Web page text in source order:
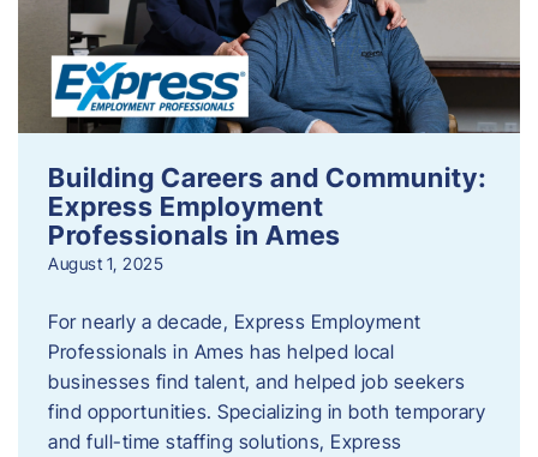
Building Careers and Community:
Express Employment
Professionals in Ames
August 1, 2025
For nearly a decade, Express Employment
Professionals in Ames has helped local
businesses find talent, and helped job seekers
find opportunities. Specializing in both temporary
and full-time staffing solutions, Express